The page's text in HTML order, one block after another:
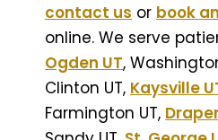
contact us or book
online. We serve
Ogden UT,
Clinton UT, Kaysville
Farmington UT,